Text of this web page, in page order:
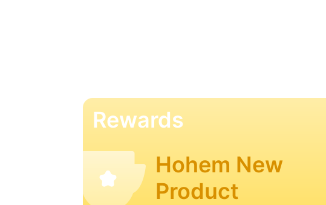
Rewards
Hohem New
Product